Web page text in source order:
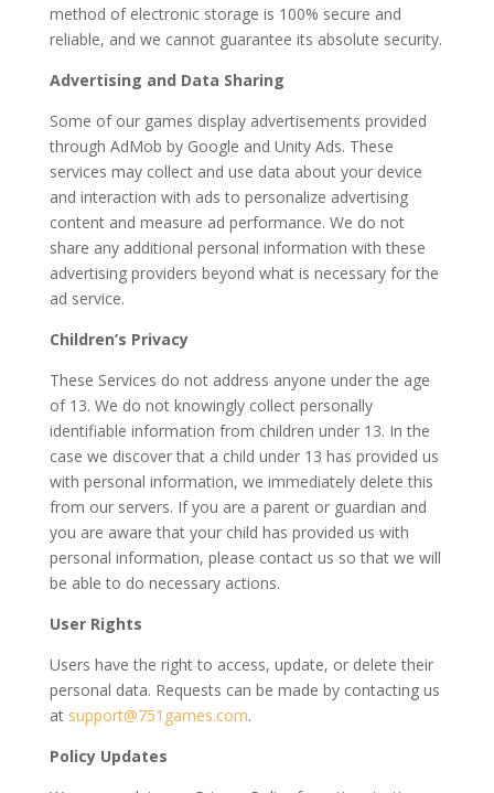
method of electronic storage is 100% secure and
reliable, and we cannot guarantee its absolute security.
Advertising and Data Sharing
Some of our games display advertisements provided
through AdMob by Google and Unity Ads. These
services may collect and use data about your device
and interaction with ads to personalize advertising
content and measure ad performance. We do not
share any additional personal information with these
advertising providers beyond what is necessary for the
ad service.
Children’s Privacy
These Services do not address anyone under the age
of 13. We do not knowingly collect personally
identifiable information from children under 13. In the
case we discover that a child under 13 has provided us
with personal information, we immediately delete this
from our servers. If you are a parent or guardian and
you are aware that your child has provided us with
personal information, please contact us so that we will
be able to do necessary actions.
User Rights
Users have the right to access, update, or delete their
personal data. Requests can be made by contacting us
at support@751games.com.
Policy Updates